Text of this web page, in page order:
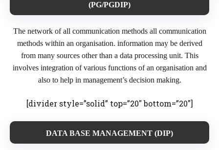
(PG/PGDIP)
The network of all communication methods all communication
methods within an organisation. information may be derived
from many sources other than a data processing unit. This
involves integration of various functions of an organisation and
also to help in management’s decision making.
[divider style=”solid” top=”20″ bottom=”20″]
DATA BASE MANAGEMENT (DIP)